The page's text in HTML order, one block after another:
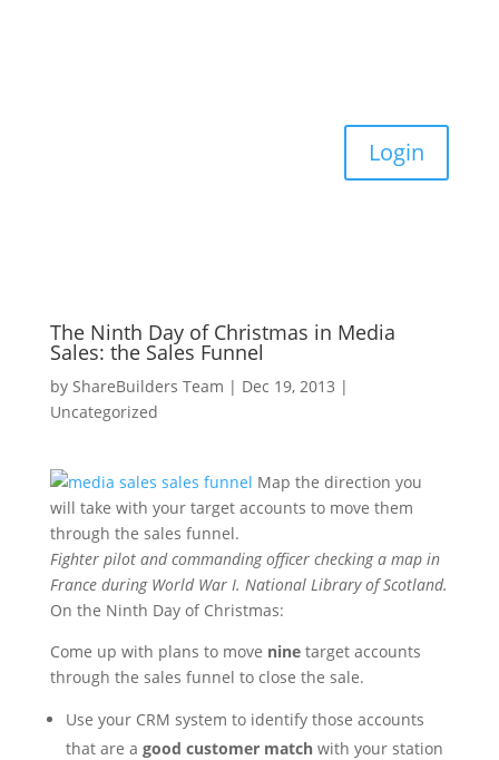
Login
The Ninth Day of Christmas in Media
Sales: the Sales Funnel
by ShareBuilders Team | Dec 19, 2013 |
Uncategorized
Map the direction you
will take with your target accounts to move them
through the sales funnel.
Fighter pilot and commanding officer checking a map in
France during World War I. National Library of Scotland.
On the Ninth Day of Christmas:
Come up with plans to move ninetarget accounts
through the sales funnel to close the sale.
Use your CRM system to identify those accounts
that are a good customer matchwith your station